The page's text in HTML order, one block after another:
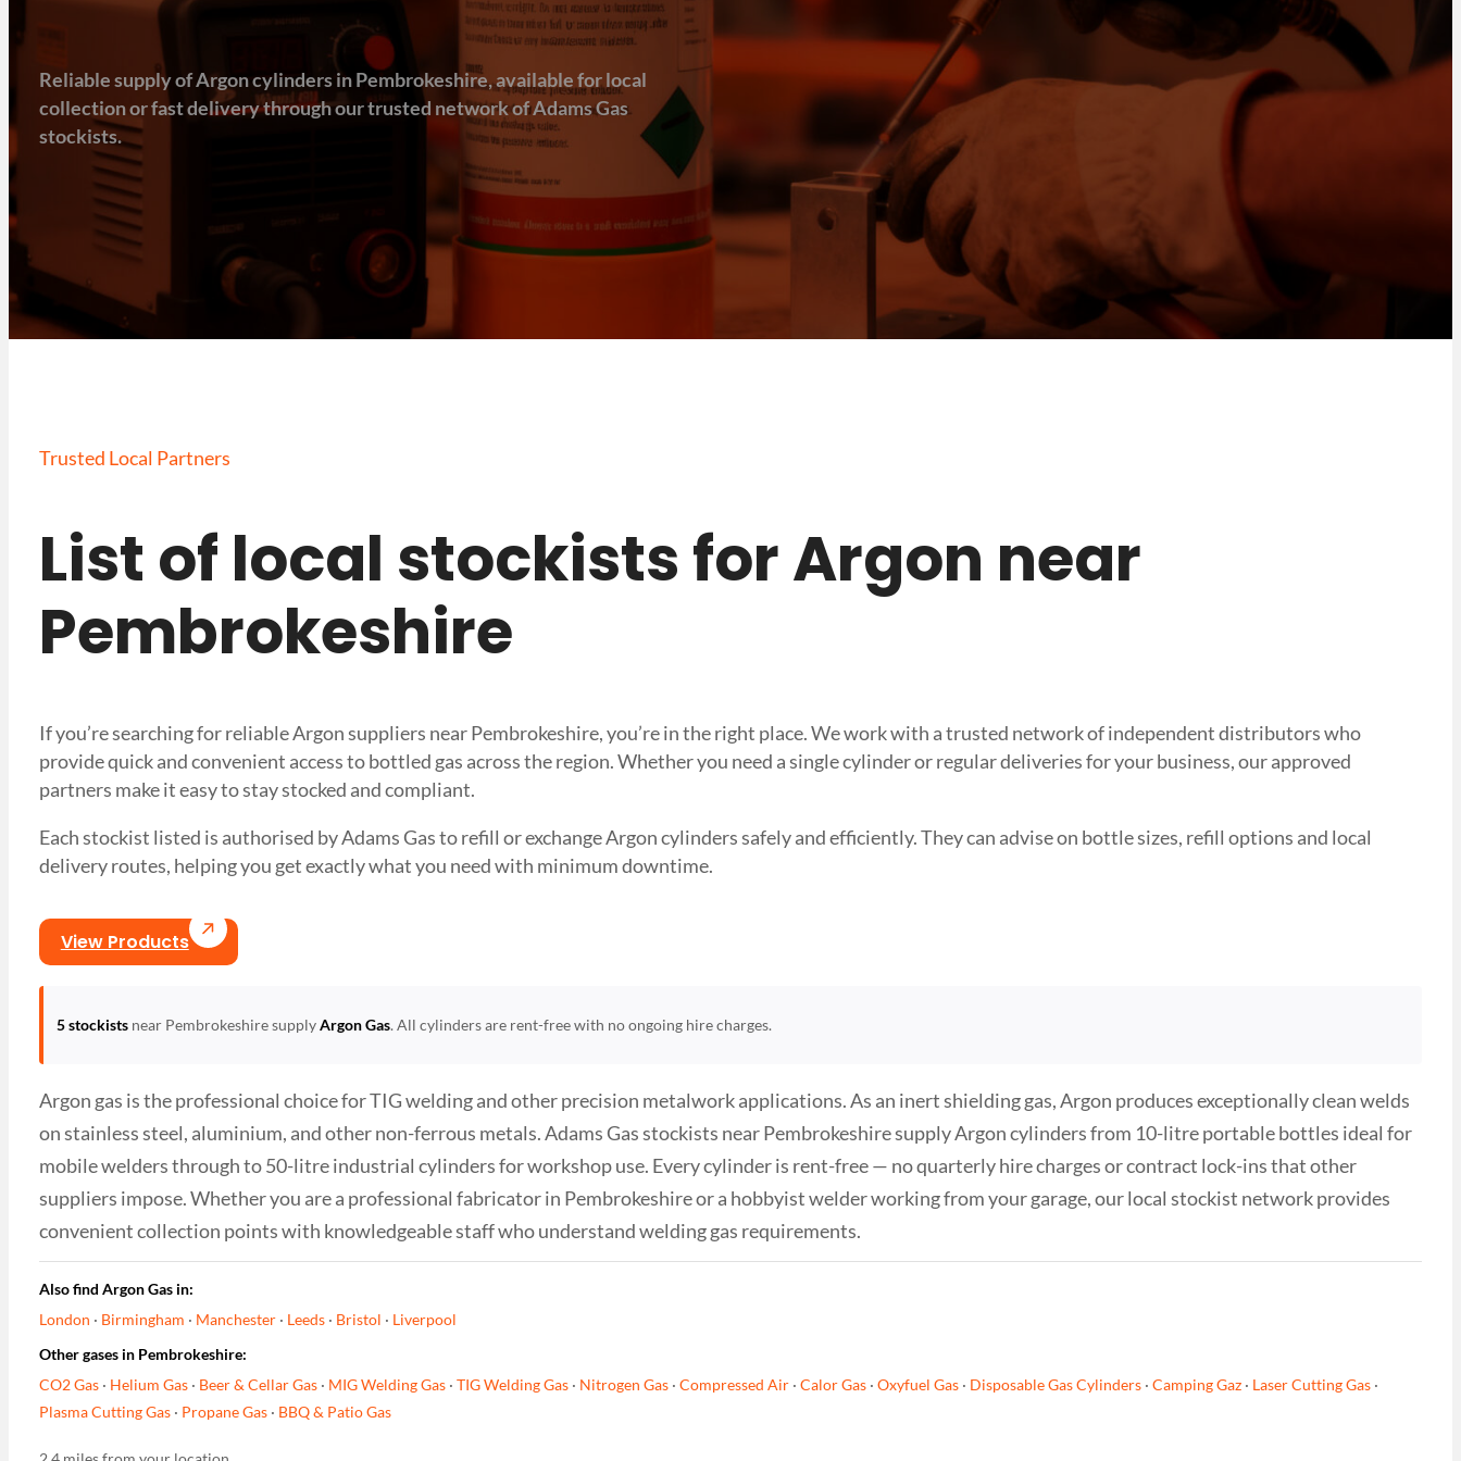
Reliable supply of Argon cylinders in Pembrokeshire, available for local
collection or fast delivery through our trusted network of Adams Gas
stockists.
Trusted Local Partners
List of local stockists for Argon near
Pembrokeshire
If you’re searching for reliable Argon suppliers near Pembrokeshire, you’re in the right place. We work with a trusted network of independent distributors who
provide quick and convenient access to bottled gas across the region. Whether you need a single cylinder or regular deliveries for your business, our approved
partners make it easy to stay stocked and compliant.
Each stockist listed is authorised by Adams Gas to refill or exchange Argon cylinders safely and efficiently. They can advise on bottle sizes, refill options and local
delivery routes, helping you get exactly what you need with minimum downtime.
View Products
5 stockists near Pembrokeshire supplyArgon Gas. All cylinders are rent-free with no ongoing hire charges.
Argon gas is the professional choice for TIG welding and other precision metalwork applications. As an inert shielding gas, Argon produces exceptionally clean welds
on stainless steel, aluminium, and other non-ferrous metals. Adams Gas stockists near Pembrokeshire supply Argon cylinders from 10-litre portable bottles ideal for
mobile welders through to 50-litre industrial cylinders for workshop use. Every cylinder is rent-free — no quarterly hire charges or contract lock-ins that other
suppliers impose. Whether you are a professional fabricator in Pembrokeshire or a hobbyist welder working from your garage, our local stockist network provides
convenient collection points with knowledgeable staff who understand welding gas requirements.
Also find Argon Gas in:
London · Birmingham · Manchester· Leeds· Bristol · Liverpool
Other gases in Pembrokeshire:
CO2 Gas· Helium Gas· Beer & Cellar Gas· MIG Welding Gas· TIG Welding Gas· Nitrogen Gas· Compressed Air· Calor Gas· Oxyfuel Gas· Disposable Gas Cylinders· Camping Gaz· Laser Cutting Gas·
Plasma Cutting Gas· Propane Gas· BBQ & Patio Gas